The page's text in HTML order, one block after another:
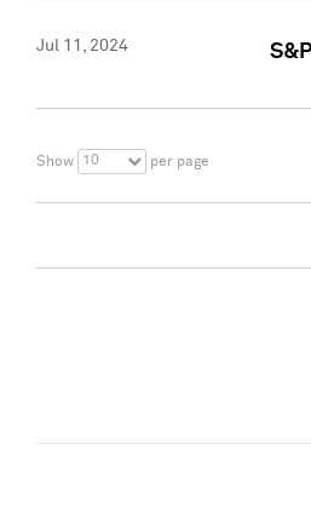
Jul 11, 2024
Show 10 per page